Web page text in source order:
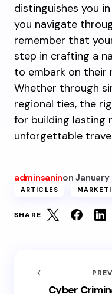
distinguishes you
you navigate
remember that
step in crafting a
to embark on their
Whether through
regional ties, the
for building lasting
unforgettable
adminsaninon January
ARTICLES
SHARE
Cyber